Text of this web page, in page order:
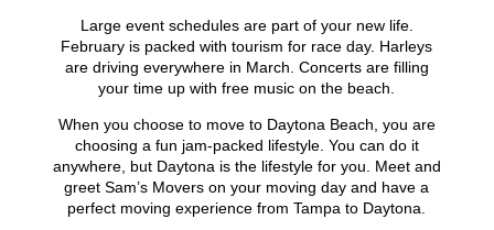
Large event schedules are part of your new life.
February is packed with tourism for race day. Harleys
are driving everywhere in March. Concerts are filling
your time up with free music on the beach.
When you choose to move to Daytona Beach, you are
choosing a fun jam-packed lifestyle. You can do it
anywhere, but Daytona is the lifestyle for you. Meet and
greet Sam’s Movers on your moving day and have a
perfect moving experience from Tampa to Daytona.